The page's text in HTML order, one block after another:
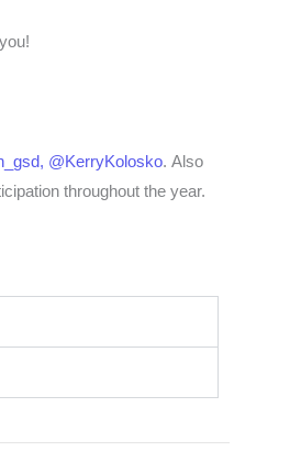
@KerryKolosko. Also
throughout the year.